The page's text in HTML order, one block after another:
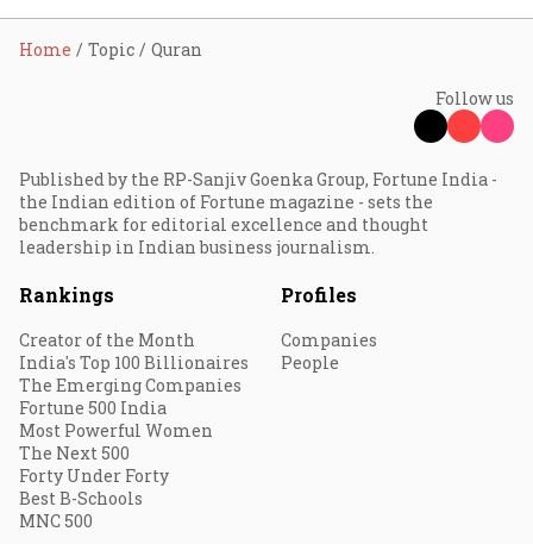
Home Topic Quran
Follow us
Published by the RP-Sanjiv Goenka Group, Fortune India -
the Indian edition of Fortune magazine - sets the
benchmark for editorial excellence and thought
leadership in Indian business journalism.
Rankings
Creator of the Month
India's Top 100 Billionaires
The Emerging Companies
Fortune 500 India
Most Powerful Women
The Next 500
Forty Under Forty
Best B-Schools
MNC 500
Profiles
Companies
People